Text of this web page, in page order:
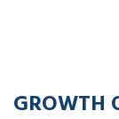
GROWTH